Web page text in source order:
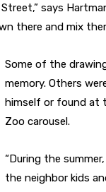
says
there and mix
Some of the
memory. Others
himself or found at
Zoo carousel.
“During the
the neighbor kids